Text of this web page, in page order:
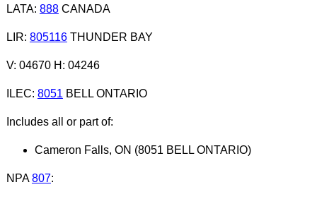
LATA: 888CANADA
LIR: 805116THUNDER BAY
V: 04670 H: 04246
ILEC: 8051 BELL ONTARIO
Includes all or part of:
Cameron Falls, ON (8051 BELL ONTARIO)
NPA 807: